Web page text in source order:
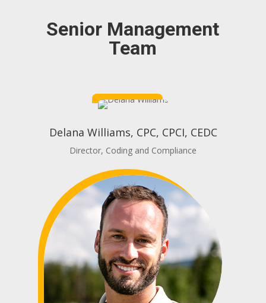
Senior Management
Team
Delana Williams, CPC, CPCI, CEDC
Director, Coding and Compliance